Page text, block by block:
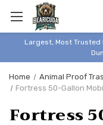
Largest, Most Trusted
TRASH
CANS
BEAR &
PROOF
TRASH
BEAR & ANIMAL
Home Animal Proof
Fortress 50-Gallon
Fortress